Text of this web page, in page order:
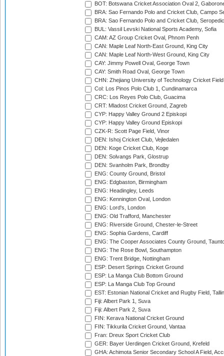
BOT: Botswana Cricket Association Oval 2,
BRA: Sao Fernando Polo and Cricket Club, Campo
BRA: Sao Fernando Polo and Cricket Club,
BUL: Vassil Levski National Sports Academy, Sofia
CAM: AZ Group Cricket Oval, Phnom Penh
CAN: Maple Leaf North-East Ground, King City
CAN: Maple Leaf North-West Ground, King City
CAY: Jimmy Powell Oval, George Town
CAY: Smith Road Oval, George Town
CHN: Zhejiang University of Technology Cricket
Col: Los Pinos Polo Club 1, Cundinamarca
CRC: Los Reyes Polo Club, Guacima
CRT: Mladost Cricket Ground, Zagreb
CYP: Happy Valley Ground 2 Episkopi
CYP: Happy Valley Ground Episkopi
CZK-R: Scott Page Field, Vinor
DEN: Ishoj Cricket Club, Vejledalen
DEN: Koge Cricket Club, Koge
DEN: Solvangs Park, Glostrup
DEN: Svanholm Park, Brondby
ENG: County Ground, Bristol
ENG: Edgbaston, Birmingham
ENG: Headingley, Leeds
ENG: Kennington Oval, London
ENG: Lord's, London
ENG: Old Trafford, Manchester
ENG: Riverside Ground, Chester-le-Street
ENG: Sophia Gardens, Cardiff
ENG: The Cooper Associates County Ground,
ENG: The Rose Bowl, Southampton
ENG: Trent Bridge, Nottingham
ESP: Desert Springs Cricket Ground
ESP: La Manga Club Bottom Ground
ESP: La Manga Club Top Ground
EST: Estonian National Cricket and Rugby Field,
Fiji: Albert Park 1, Suva
Fiji: Albert Park 2, Suva
FIN: Kerava National Cricket Ground
FIN: Tikkurila Cricket Ground, Vantaa
Fran: Dreux Sport Cricket Club
GER: Bayer Uerdingen Cricket Ground, Krefeld
GHA: Achimota Senior Secondary School A Field,